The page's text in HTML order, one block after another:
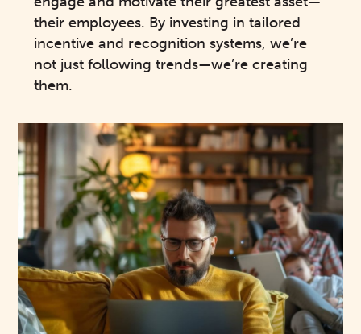
their employees. By investing in tailored
incentive and recognition systems, we’re
not just following trends—we’re creating
them.